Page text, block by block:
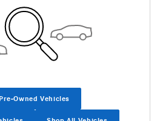
Owned Vehicles